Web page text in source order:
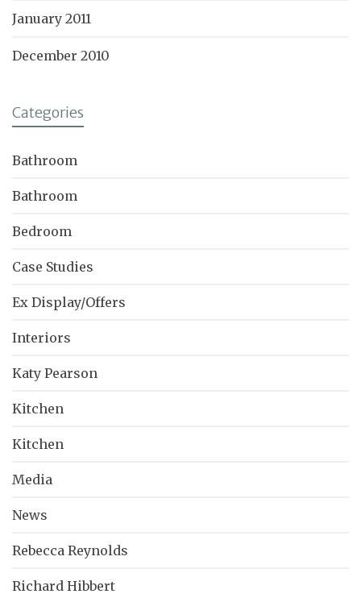
January 2011
December 2010
Categories
Bathroom
Bathroom
Bedroom
Case Studies
Ex Display/Offers
Interiors
Katy Pearson
Kitchen
Kitchen
Media
News
Rebecca Reynolds
Richard Hibbert